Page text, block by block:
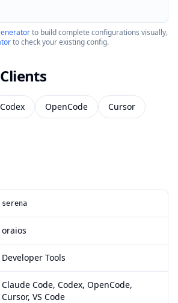
to build complete configurations visually,
to check your existing config.
Codex OpenCode
Cursor
serena
oraios
Developer Tools
Claude Code, Codex, OpenCode,
Cursor, VS Code